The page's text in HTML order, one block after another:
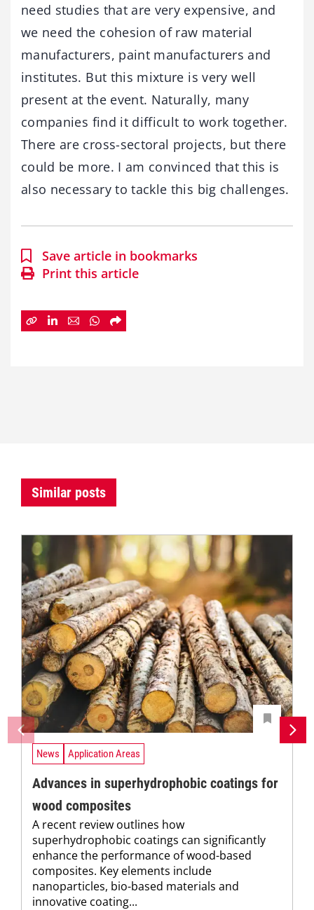
need studies that are very expensive, and
we need the cohesion of raw material
manufacturers, paint manufacturers and
institutes. But this mixture is very well
present at the event. Naturally, many
companies find it difficult to work together.
There are cross-sectoral projects, but there
could be more. I am convinced that this is
also necessary to tackle this big challenges.
Save article in bookmarks
Print this article
Similar posts
News Application Areas
Advances in superhydrophobic coatings for
wood composites
A recent review outlines how
superhydrophobic coatings can significantly
enhance the performance of wood-based
composites. Key elements include
nanoparticles, bio-based materials and
innovative coating...